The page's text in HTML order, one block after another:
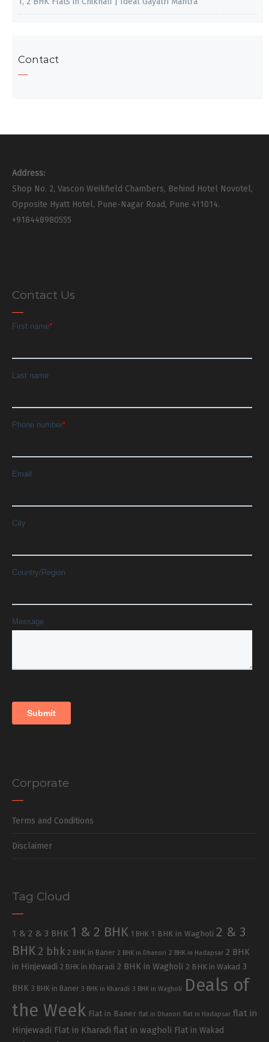
Contact
Address:
Shop No. 2, Vascon Weikfield Chambers, Behind Hotel Novotel,
Opposite Hyatt Hotel, Pune-Nagar Road, Pune 411014.
+918448980555
Contact Us
Corporate
Terms and Conditions
Disclaimer
Tag Cloud
1 & 2 & 3 BHK 1 & 2 BHK 1 BHK 1 BHK in Wagholi 2 & 3
BHK 2 bhk 2 BHK in Baner 2 BHK in Dhanori 2 BHK in Hadapsar 2 BHK
in Hinjewadi 2 BHK in Kharadi 2 BHK in Wagholi 2 BHK in Wakad 3
BHK 3 BHK in Baner 3 BHK in Kharadi 3 BHK in Wagholi
Deals of
the Week Flat in Baner flat in Dhanori flat in Hadapsar flat in
Hinjewadi Flat in Kharadi flat in wagholi Flat in Wakad